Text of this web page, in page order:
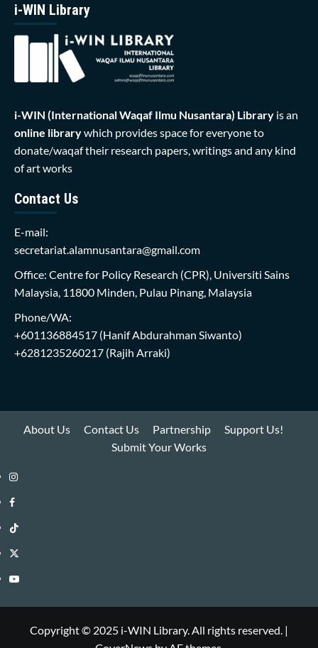
i-WIN Library
i-WIN (International Waqaf Ilmu Nusantara) Library is an
online librarywhich provides space for everyone to
donate/waqaf their research papers, writings and any kind
of art works
Contact Us
E-mail:
secretariat.alamnusantara@gmail.com
Office: Centre for Policy Research (CPR), Universiti Sains
Malaysia, 11800 Minden, Pulau Pinang, Malaysia
Phone/WA:
+601136884517 (Hanif Abdurahman Siwanto)
+6281235260217 (Rajih Arraki)
About Us Contact Us Partnership
Support Us!
Submit Your Works
Instagram
i-
WIN
Library
Facebook
i-
WIN
Library
TikTok
i-
WIN
Twitter
i-
Library
YouTube
Copyright © 2025 i-WIN Library. All rights reserved. |